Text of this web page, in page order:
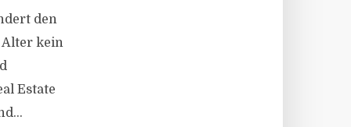
den
Alter kein
Estate